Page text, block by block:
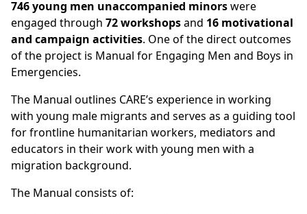
746 young men unaccompanied minorswere
engaged through 72 workshopsand 16 motivational
and campaign activities. One of the direct outcomes
of the project is Manual for Engaging Men and Boys in
Emergencies.
The Manual outlines CARE’s experience in working
with young male migrants and serves as a guiding tool
for frontline humanitarian workers, mediators and
educators in their work with young men with a
migration background.
The Manual consists of: